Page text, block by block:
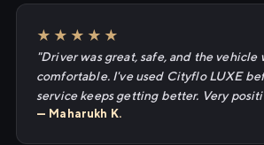
★★★★★
"Driver was great, safe, and the vehicle
comfortable. I've used Cityflo LUXE
service keeps getting better. Very
— Maharukh K.